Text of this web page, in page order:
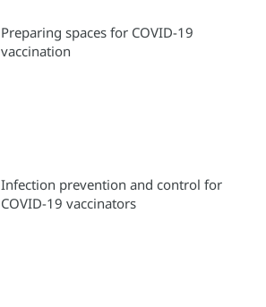
Preparing spaces for COVID-19
vaccination
Infection prevention and control for
COVID-19 vaccinators